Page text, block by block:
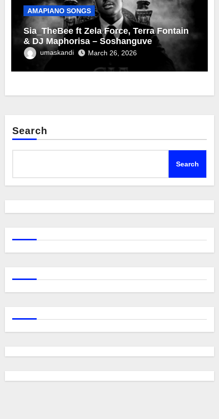
AMAPIANO SONGS
Sia_TheBee ft Zela Force, Terra Fontain
& DJ Maphorisa – Soshanguve
umaskandi March 26, 2026
Search
Search